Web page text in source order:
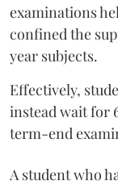
examinations
confined the
year subjects.
Effectively,
instead wait for
term-end
A student who